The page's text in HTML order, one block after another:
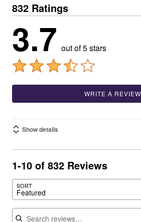
832 Ratings
3.7 out of 5 stars
WRITE A REVIEW
Show details
1-10 of 832 Reviews
SORT
Featured
Search reviews